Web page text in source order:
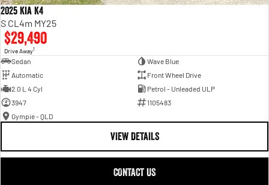
2025 Kia K4
S CL4m MY25
$29,490
Drive Away1
Sedan
Wave Blue
Automatic
Front Wheel Drive
2.0 L 4 Cyl
Petrol - Unleaded ULP
3947
1105483
Gympie - QLD
VIEW DETAILS
CONTACT US